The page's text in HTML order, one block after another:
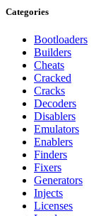
Categories
Bootloaders
Builders
Cheats
Cracked
Cracks
Decoders
Disablers
Emulators
Enablers
Finders
Fixers
Generators
Injects
Licenses